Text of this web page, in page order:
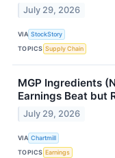
July 29, 2026
VIA StockStory
TOPICS Supply Chain
MGP Ingredients
Earnings Beat but
July 29, 2026
VIA Chartmill
TOPICS Earnings